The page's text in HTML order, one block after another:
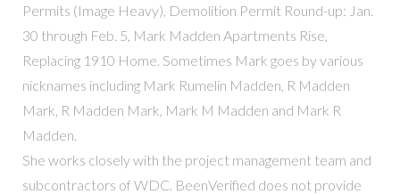
Permits (Image Heavy), Demolition Permit Round-up: Jan.
30 through Feb. 5, Mark Madden Apartments Rise,
Replacing 1910 Home. Sometimes Mark goes by various
nicknames including Mark Rumelin Madden, R Madden
Mark, R Madden Mark, Mark M Madden and Mark R
Madden.
She works closely with the project management team and
subcontractors of WDC. BeenVerified does not provide